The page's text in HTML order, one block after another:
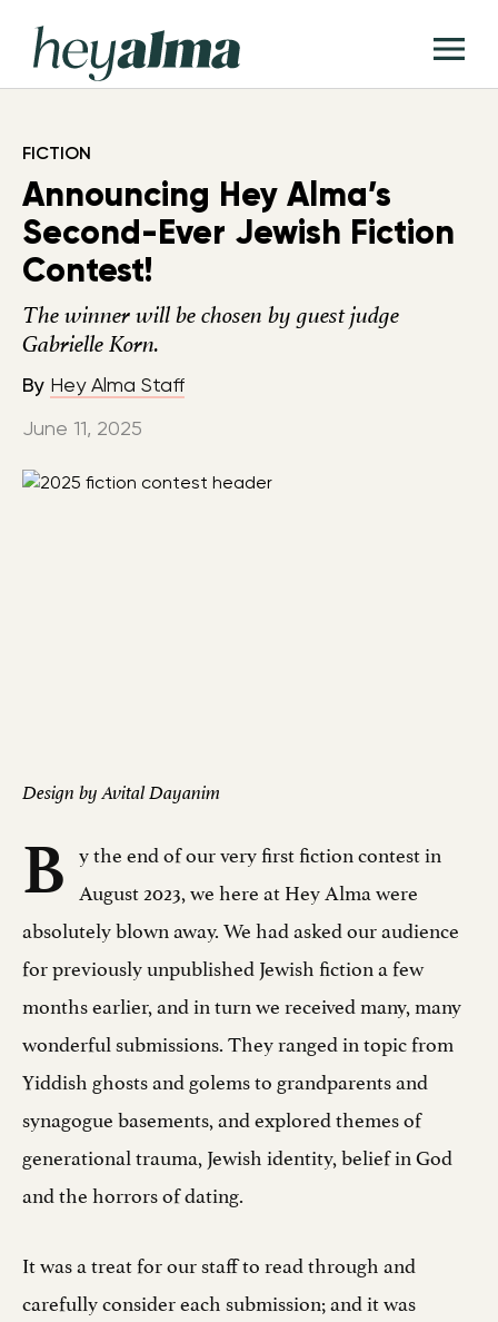
content
Hey
Alma
FICTION
Announcing Hey Alma’s
Second-Ever Jewish Fiction
Contest!
The winner will be chosen by guest judge
Gabrielle Korn.
By Hey Alma Staff
June 11, 2025
Design by Avital Dayanim
B y the end of our very first fiction contest in
August 2023, we here at Hey Alma were
absolutely blown away. We had asked our audience
for previously unpublished Jewish fiction a few
months earlier, and in turn we received many, many
wonderful submissions. They ranged in topic from
Yiddish ghosts and golems to grandparents and
synagogue basements, and explored themes of
generational trauma, Jewish identity, belief in God
and the horrors of dating.
It was a treat for our staff to read through and
carefully consider each submission; and it was